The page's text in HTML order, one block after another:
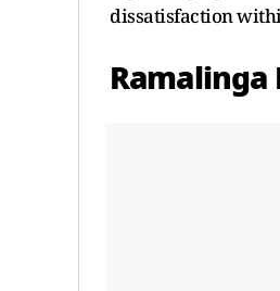
dissatisfaction
Ramalinga